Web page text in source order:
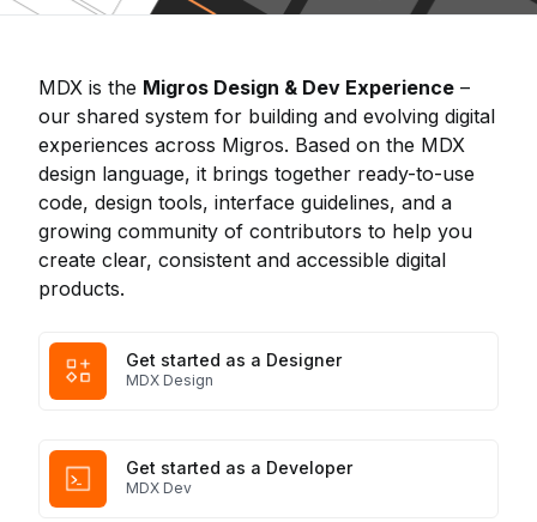
MDX is the Migros Design & Dev Experience –
our shared system for building and evolving digital
experiences across Migros. Based on the MDX
design language, it brings together ready-to-use
code, design tools, interface guidelines, and a
growing community of contributors to help you
create clear, consistent and accessible digital
products.
Get started as a Designer
MDX Design
Get started as a Developer
MDX Dev